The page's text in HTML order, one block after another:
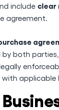
include clear
agreement.
by both
applicable